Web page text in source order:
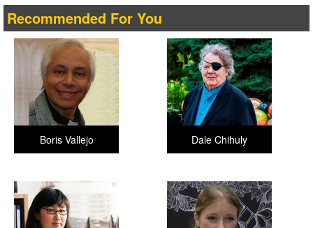
Recommended For You
Dale Chihuly
Boris Vallejo